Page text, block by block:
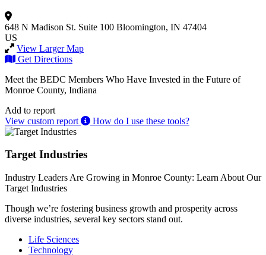
648 N Madison St. Suite 100 Bloomington, IN 47404
US
View Larger Map
Get Directions
Meet the BEDC Members Who Have Invested in the Future of
Monroe County, Indiana
Add to report
View custom report
How do I use these tools?
Target Industries
Industry Leaders Are Growing in Monroe County: Learn About Our
Target Industries
Though we’re fostering business growth and prosperity across
diverse industries, several key sectors stand out.
Life Sciences
Technology